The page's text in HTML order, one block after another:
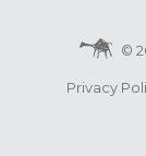
©
Privacy